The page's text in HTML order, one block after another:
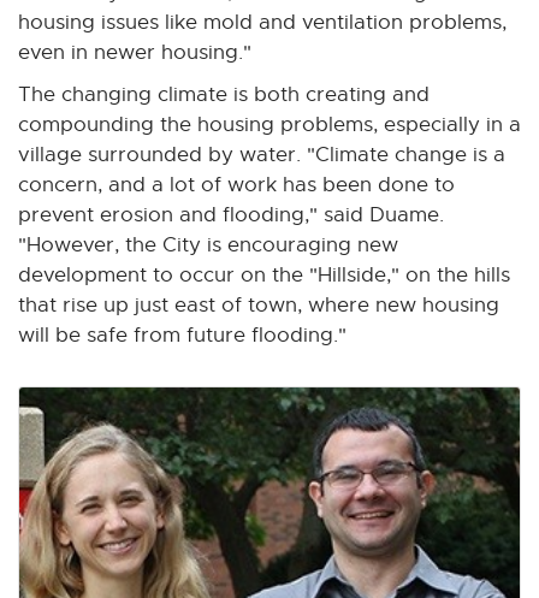
housing issues like mold and ventilation problems,
even in newer housing."
The changing climate is both creating and
compounding the housing problems, especially in a
village surrounded by water. "Climate change is a
concern, and a lot of work has been done to
prevent erosion and flooding," said Duame.
"However, the City is encouraging new
development to occur on the "Hillside," on the hills
that rise up just east of town, where new housing
will be safe from future flooding."